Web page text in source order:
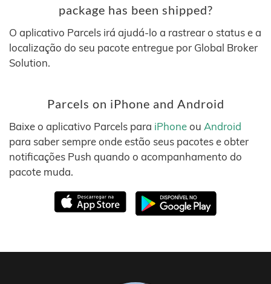
package has been shipped?
O aplicativo Parcels irá ajudá-lo a rastrear o status e a
localização do seu pacote entregue por Global Broker
Solution.
Parcels on iPhone and Android
Baixe o aplicativo Parcels para iPhoneou Android
para saber sempre onde estão seus pacotes e obter
notificações Push quando o acompanhamento do
pacote muda.